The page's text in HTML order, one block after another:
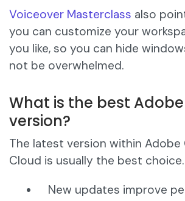
Voiceover Masterclass also
you can customize your
you like, so you can hide
not be overwhelmed.
What is the best
version?
The latest version within Adobe
Cloud is usually the best choice.
New updates improve